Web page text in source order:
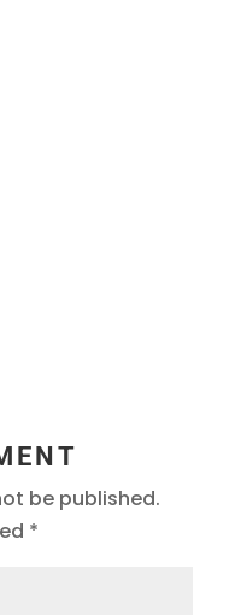
be published.
*